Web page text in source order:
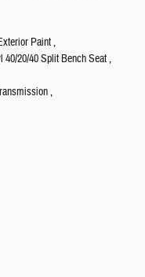
Paint ,
20/40 Split Bench Seat ,
,